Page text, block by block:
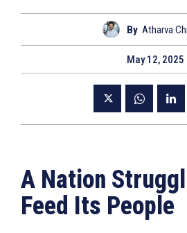
By Atharva
May 12, 2025
A Nation
Feed Its People